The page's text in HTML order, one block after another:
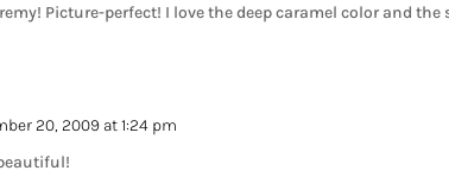
Picture-perfect! I love the deep caramel color and the
20, 2009 at 1:24 pm